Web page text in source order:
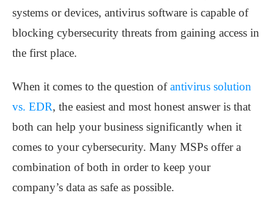
systems or devices, antivirus software is capable of
blocking cybersecurity threats from gaining access in
the first place.
When it comes to the question ofantivirus solution
vs. EDR, the easiest and most honest answer is that
both can help your business significantly when it
comes to your cybersecurity. Many MSPs offer a
combination of both in order to keep your
company’s data as safe as possible.